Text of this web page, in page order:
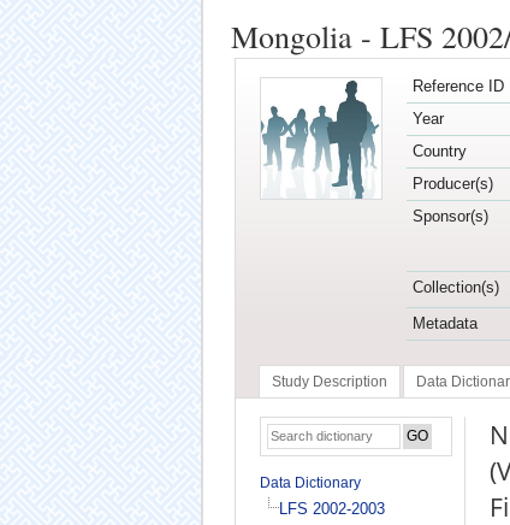
Mongolia - LFS
Reference ID
Year
Country
Producer(s)
Sponsor(s)
Collection(s)
Metadata
Study Description Data
Data Dictionary
LFS 2002-2003